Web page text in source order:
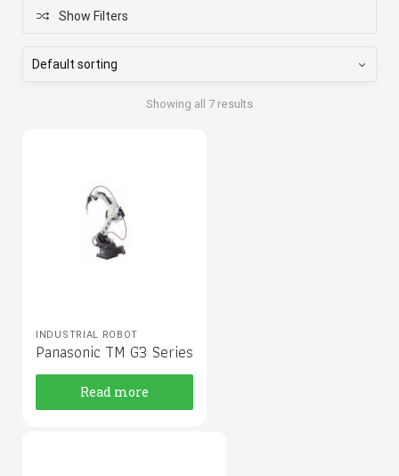
Show Filters
Showing all 7 results
INDUSTRIAL ROBOT
Panasonic TM G3 Series
Read more